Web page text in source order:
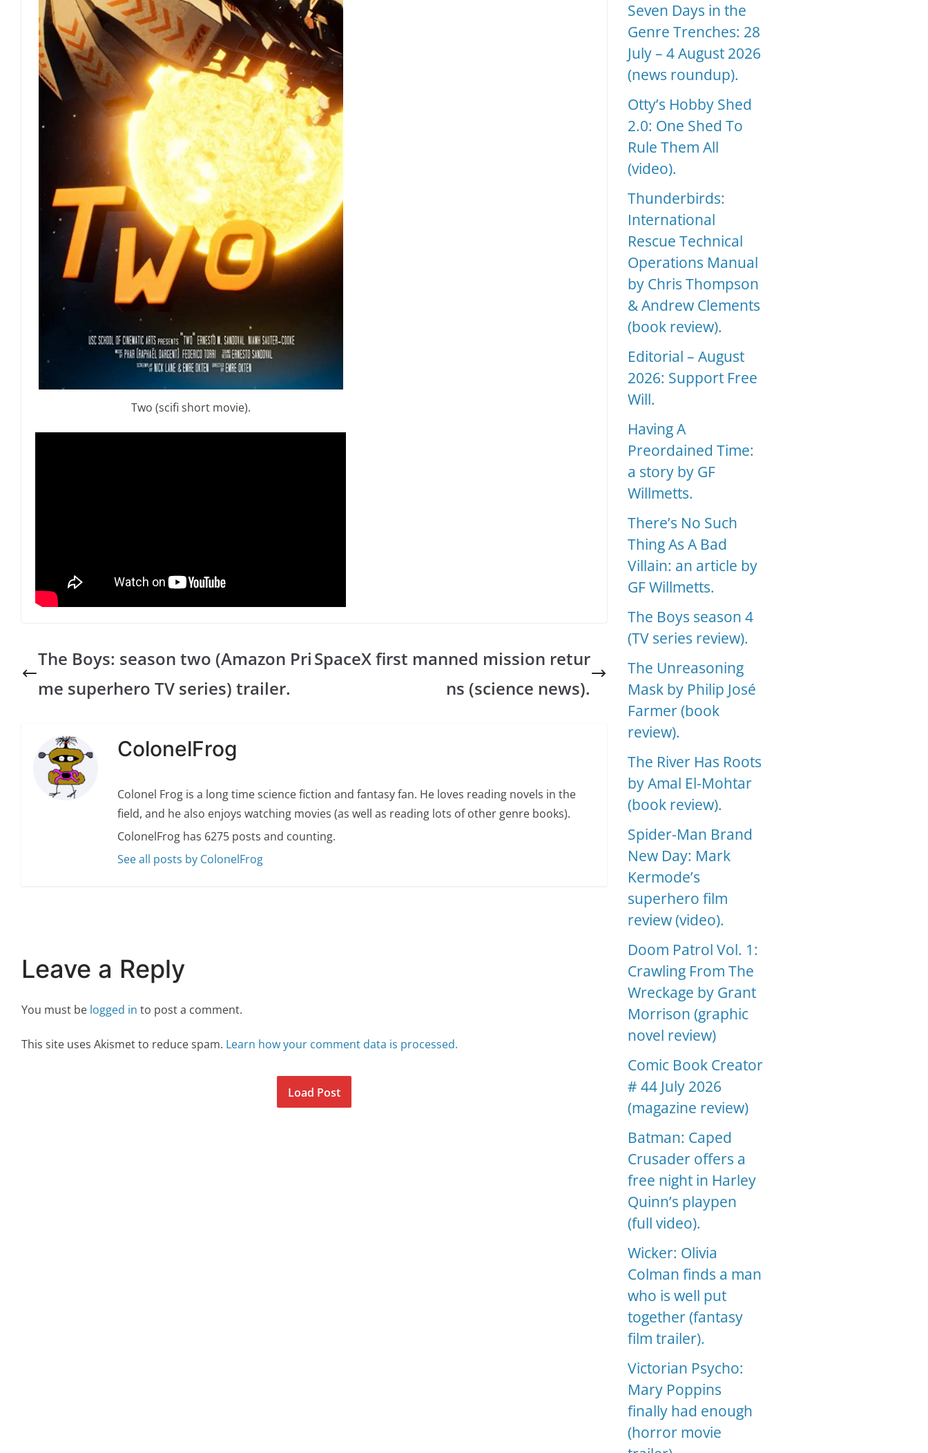
Two (scifi short movie).
The Boys: season two (Amazon Pri
me superhero TV series) trailer.
SpaceX first manned mission retur
ns (science news).
ColonelFrog
Colonel Frog is a long time science fiction and fantasy fan. He loves reading novels in the
field, and he also enjoys watching movies (as well as reading lots of other genre books).
ColonelFrog has 6275 posts and counting.
See all posts by ColonelFrog
Leave a Reply
You must be logged in to post a comment.
This site uses Akismet to reduce spam. Learn how your comment data is processed.
Load Post
Seven Days in the
Genre Trenches: 28
July – 4 August 2026
(news roundup).
Otty’s Hobby Shed
2.0: One Shed To
Rule Them All
(video).
Thunderbirds:
International
Rescue Technical
Operations Manual
by Chris Thompson
& Andrew Clements
(book review).
Editorial – August
2026: Support Free
Will.
Having A
Preordained Time:
a story by GF
Willmetts.
There’s No Such
Thing As A Bad
Villain: an article by
GF Willmetts.
The Boys season 4
(TV series review).
The Unreasoning
Mask by Philip José
Farmer (book
review).
The River Has Roots
by Amal El-Mohtar
(book review).
Spider-Man Brand
New Day: Mark
Kermode’s
superhero film
review (video).
Doom Patrol Vol. 1:
Crawling From The
Wreckage by Grant
Morrison (graphic
novel review)
Comic Book Creator
# 44 July 2026
(magazine review)
Batman: Caped
Crusader offers a
free night in Harley
Quinn’s playpen
(full video).
Wicker: Olivia
Colman finds a man
who is well put
together (fantasy
film trailer).
Victorian Psycho:
Mary Poppins
finally had enough
(horror movie